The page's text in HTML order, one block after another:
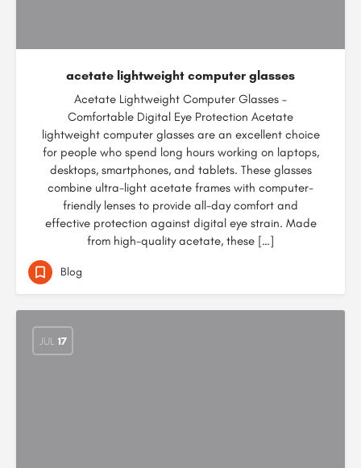
acetate lightweight computer glasses
Acetate Lightweight Computer Glasses –
Comfortable Digital Eye Protection Acetate
lightweight computer glasses are an excellent choice
for people who spend long hours working on laptops,
desktops, smartphones, and tablets. These glasses
combine ultra-light acetate frames with computer-
friendly lenses to provide all-day comfort and
effective protection against digital eye strain. Made
from high-quality acetate, these […]
Blog
JUL 17